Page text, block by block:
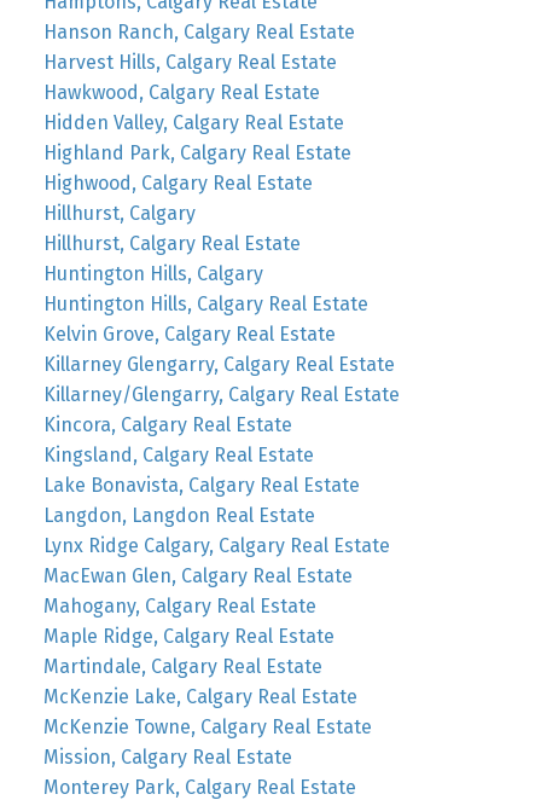
Hanson Ranch, Calgary Real Estate
Harvest Hills, Calgary Real Estate
Hawkwood, Calgary Real Estate
Hidden Valley, Calgary Real Estate
Highland Park, Calgary Real Estate
Highwood, Calgary Real Estate
Hillhurst, Calgary
Hillhurst, Calgary Real Estate
Huntington Hills, Calgary
Huntington Hills, Calgary Real Estate
Kelvin Grove, Calgary Real Estate
Killarney Glengarry, Calgary Real Estate
Killarney/Glengarry, Calgary Real Estate
Kincora, Calgary Real Estate
Kingsland, Calgary Real Estate
Lake Bonavista, Calgary Real Estate
Langdon, Langdon Real Estate
Lynx Ridge Calgary, Calgary Real Estate
MacEwan Glen, Calgary Real Estate
Mahogany, Calgary Real Estate
Maple Ridge, Calgary Real Estate
Martindale, Calgary Real Estate
McKenzie Lake, Calgary Real Estate
McKenzie Towne, Calgary Real Estate
Mission, Calgary Real Estate
Monterey Park, Calgary Real Estate